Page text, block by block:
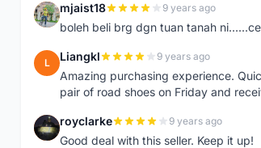
M mjaist18 9 years ago
boleh beli brg dgn tuan tanah
L Liangkl 9 years ago
Amazing purchasing experience.
pair of road shoes on Friday and
R royclarke 9 years ago
Good deal with this seller. Keep it up!